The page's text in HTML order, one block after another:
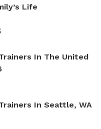
Life
In The United
In Seattle, WA